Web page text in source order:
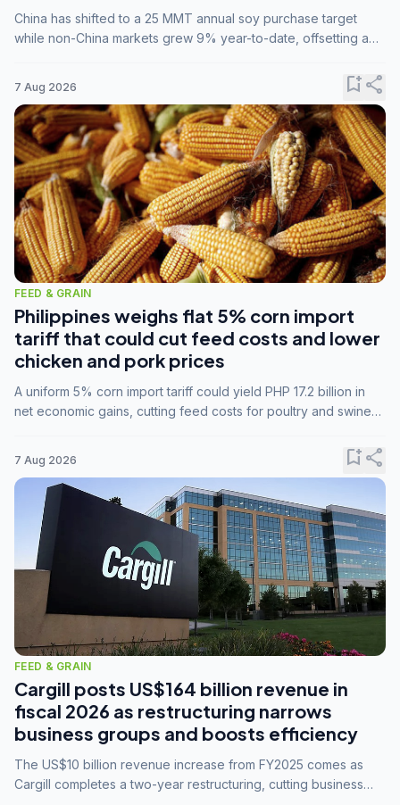
China has shifted to a 25 MMT annual soy purchase target
while non-China markets grew 9% year-to-date, offsetting a
7 Aug 2026 bookmark_addshare
FEED & GRAIN
Philippines weighs flat 5% corn import
tariff that could cut feed costs and lower
chicken and pork prices
A uniform 5% corn import tariff could yield PHP 17.2 billion in
net economic gains, cutting feed costs for poultry and swine
7 Aug 2026 bookmark_addshare
FEED & GRAIN
Cargill posts US$164 billion revenue in
fiscal 2026 as restructuring narrows
business groups and boosts efficiency
The US$10 billion revenue increase from FY2025 comes as
Cargill completes a two-year restructuring, cutting business